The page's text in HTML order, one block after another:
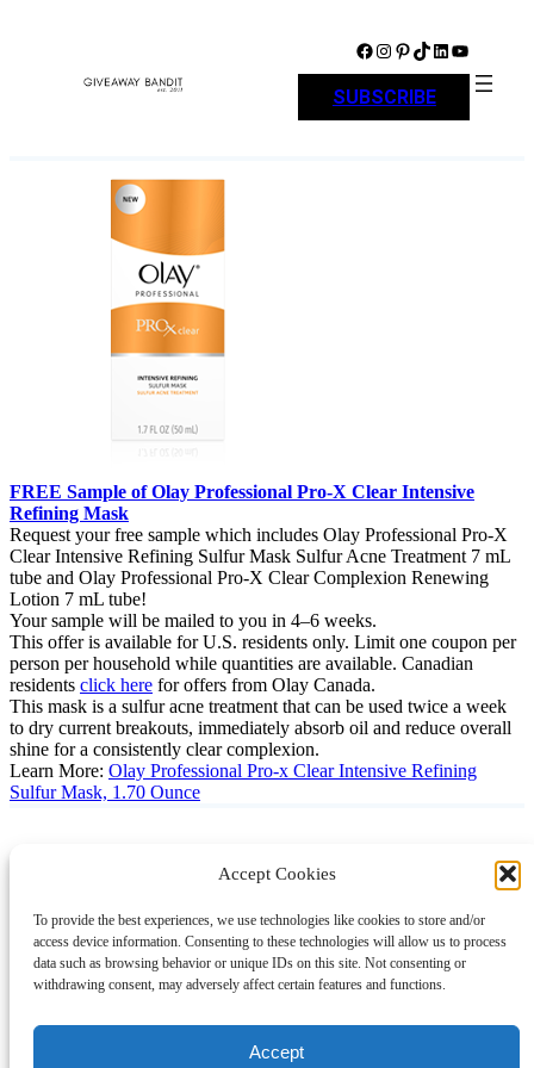
Accept Cookies
To provide the best experiences, we use technologies like cookies to store and/or
access device information. Consenting to these technologies will allow us to process
data such as browsing behavior or unique IDs on this site. Not consenting or
withdrawing consent, may adversely affect certain features and functions.
Accept
Facebook Instagram Pinterest TikTok LinkedIn YouTube
SUBSCRIBE
FREE Sample of Olay Professional Pro-X Clear Intensive
Refining Mask
Request your free sample which includes Olay Professional Pro-X
Clear Intensive Refining Sulfur Mask Sulfur Acne Treatment 7 mL
tube and Olay Professional Pro-X Clear Complexion Renewing
Lotion 7 mL tube!
Your sample will be mailed to you in 4–6 weeks.
This offer is available for U.S. residents only. Limit one coupon per
person per household while quantities are available. Canadian
residents click here for offers from Olay Canada.
This mask is a sulfur acne treatment that can be used twice a week
to dry current breakouts, immediately absorb oil and reduce overall
shine for a consistently clear complexion.
Learn More: Olay Professional Pro-x Clear Intensive Refining
Sulfur Mask, 1.70 Ounce
LinkedIn
AboutContactShoppingGift Guides
© 2024 Giveaway Bandit